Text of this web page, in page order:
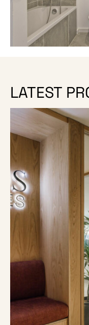
LATEST